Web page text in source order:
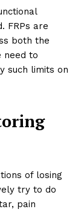
FRPs are
both the
need to
such limits on
of losing
try to do
pain